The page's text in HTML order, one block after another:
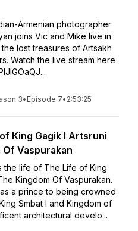
Armenian photographer
joins Vic and Mike live in
lost treasures of Artsakh
Watch the live stream here
3• Episode 7• 2:53:25
King Gagik I Artsruni
Of Vaspurakan
the life of The Life of King
Kingdom Of Vaspurakan.
a prince to being crowned
Smbat I and Kingdom of
architectural develo...